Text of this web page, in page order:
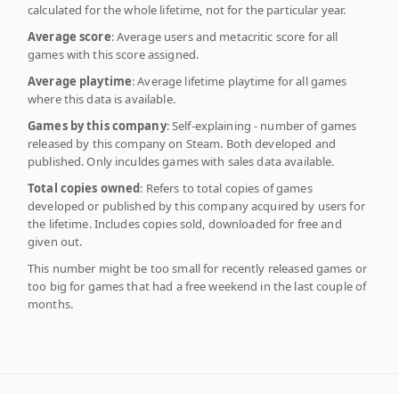
calculated for the whole lifetime, not for the particular year.
Average score: Average users and metacritic score for all
games with this score assigned.
Average playtime: Average lifetime playtime for all games
where this data is available.
Games by this company: Self-explaining - number of games
released by this company on Steam. Both developed and
published. Only inculdes games with sales data available.
Total copies owned: Refers to total copies of games
developed or published by this company acquired by users for
the lifetime. Includes copies sold, downloaded for free and
given out.
This number might be too small for recently released games or
too big for games that had a free weekend in the last couple of
months.